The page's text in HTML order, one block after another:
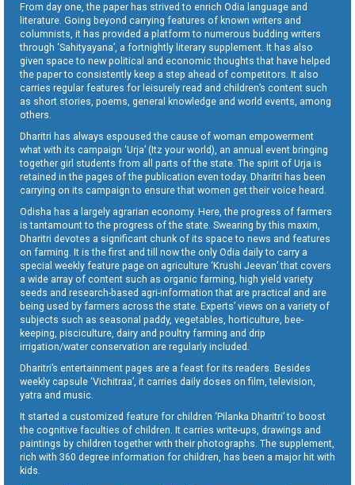
From day one, the paper has strived to enrich Odia language and
literature. Going beyond carrying features of known writers and
columnists, it has provided a platform to numerous budding writers
through ‘Sahityayana’, a fortnightly literary supplement. It has also
given space to new political and economic thoughts that have helped
the paper to consistently keep a step ahead of competitors. It also
carries regular features for leisurely read and children’s content such
as short stories, poems, general knowledge and world events, among
others.
Dharitri has always espoused the cause of woman empowerment
what with its campaign ‘Urja’ (Itz your world), an annual event bringing
together girl students from all parts of the state. The spirit of Urja is
retained in the pages of the publication even today. Dharitri has been
carrying on its campaign to ensure that women get their voice heard.
Odisha has a largely agrarian economy. Here, the progress of farmers
is tantamount to the progress of the state. Swearing by this maxim,
Dharitri devotes a significant chunk of its space to news and features
on farming. It is the first and till now the only Odia daily to carry a
special weekly feature page on agriculture ‘Krushi Jeevan’ that covers
a wide array of content such as organic farming, high yield variety
seeds and research-based agri-information that are practical and are
being used by farmers across the state. Experts’ views on a variety of
subjects such as seasonal paddy, vegetables, horticulture, bee-
keeping, pisciculture, dairy and poultry farming and drip
irrigation/water conservation are regularly included.
Dharitri’s entertainment pages are a feast for its readers. Besides
weekly capsule ‘Vichitraa’, it carries daily doses on film, television,
yatra and music.
It started a customized feature for children ‘Pilanka Dharitri’ to boost
the cognitive faculties of children. It carries write-ups, drawings and
paintings by children together with their photographs. The supplement,
rich with 360 degree information for children, has been a major hit with
kids.